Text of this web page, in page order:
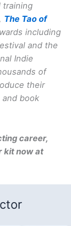
training
The Tao of
including
and the
Indie
of
their
book
career,
kit now at